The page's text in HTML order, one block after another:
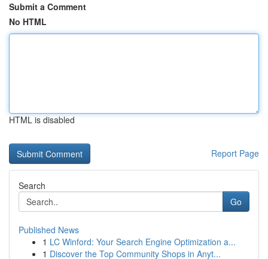
Submit a Comment
No HTML
HTML is disabled
Report Page
Search
Go
Published News
1 LC Winford: Your Search Engine Optimization a...
1 Discover the Top Community Shops in Anyt...